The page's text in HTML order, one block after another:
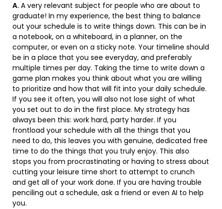
A. A very relevant subject for people who are about to
graduate! In my experience, the best thing to balance
out your schedule is to write things down. This can be in
a notebook, on a whiteboard, in a planner, on the
computer, or even on a sticky note. Your timeline should
be in a place that you see everyday, and preferably
multiple times per day. Taking the time to write down a
game plan makes you think about what you are willing
to prioritize and how that will fit into your daily schedule.
If you see it often, you will also not lose sight of what
you set out to do in the first place. My strategy has
always been this: work hard, party harder. If you
frontload your schedule with all the things that you
need to do, this leaves you with genuine, dedicated free
time to do the things that you truly enjoy. This also
stops you from procrastinating or having to stress about
cutting your leisure time short to attempt to crunch
and get all of your work done. If you are having trouble
penciling out a schedule, ask a friend or even AI to help
you.